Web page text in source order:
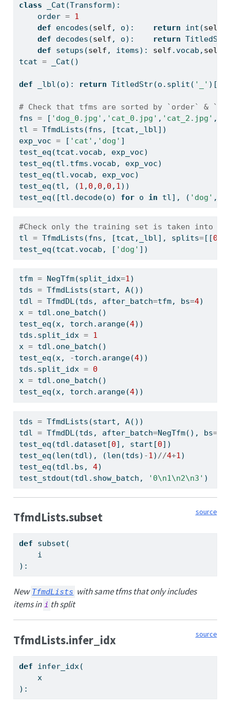
class _Cat(Transform):
    order
= 1
def encodes(self , o): return int (self
def decodes(self , o): return
def setups(self , items): self .vocab, self
tcat = _Cat()
def _lbl(o): return TitledStr(o.split( '_' )[
# Check that tfms are sorted by `order` &
fns = [ 'dog_0.jpg' , 'cat_0.jpg' , 'cat_2.jpg' ,
tl = TfmdLists(fns, [tcat,_lbl])
exp_voc = [ 'cat' , 'dog' ]
test_eq(tcat.vocab, exp_voc)
test_eq(tl.tfms.vocab, exp_voc)
test_eq(tl.vocab, exp_voc)
test_eq(tl, (1 , 0 , 0 , 0 , 1))
test_eq([tl.decode(o) for o in tl], ( 'dog' ,
#Check only the training set is taken into
tl = TfmdLists(fns, [tcat,_lbl], splits=[[0
test_eq(tcat.vocab, [ 'dog' ])
tfm = NegTfm(split_idx=1)
tds = TfmdLists(start, A())
tdl = TfmdDL(tds, after_batch=tfm, bs=4)
x = tdl.one_batch()
test_eq(x, torch.arange(4))
tds.split_idx = 1
x = tdl.one_batch()
test_eq(x,
-torch.arange(4))
tds.split_idx = 0
x = tdl.one_batch()
test_eq(x, torch.arange(4))
tds = TfmdLists(start, A())
tdl = TfmdDL(tds, after_batch=NegTfm(), bs=
test_eq(tdl.dataset[0], start[0])
test_eq(len (tdl), (len (tds) -1 ) //4+1 )
test_eq(tdl.bs, 4)
test_stdout(tdl.show_batch,
'0\n1 \n2\n3' )
source
TfmdLists.subset
def subset(
    i
):
New TfmdLists with same tfms that only includes
items in i th split
source
TfmdLists.infer_idx
def infer_idx(
    x
):